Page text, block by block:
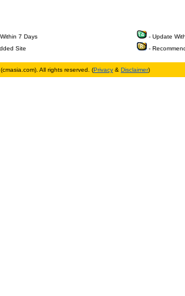
7 Days
- Update
Site
-
All rights reserved. (Privacy & Disclaimer)